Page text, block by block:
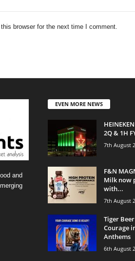
browser for the next time I comment.
and
EVEN MORE NEWS
2Q & 1H
7th August
F&N
Milk now
with...
7th August
Tiger
Courage
Anthems
6th August